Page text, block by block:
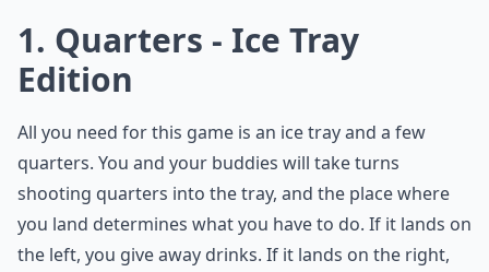
1. Quarters - Ice Tray
Edition
All you need for this game is an ice tray and a few
quarters. You and your buddies will take turns
shooting quarters into the tray, and the place where
you land determines what you have to do. If it lands on
the left, you give away drinks. If it lands on the right,